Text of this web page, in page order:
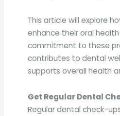
This article will explore
enhance their oral
commitment to these
contributes to dental
supports overall health
Get Regular Dental
Regular dental check-